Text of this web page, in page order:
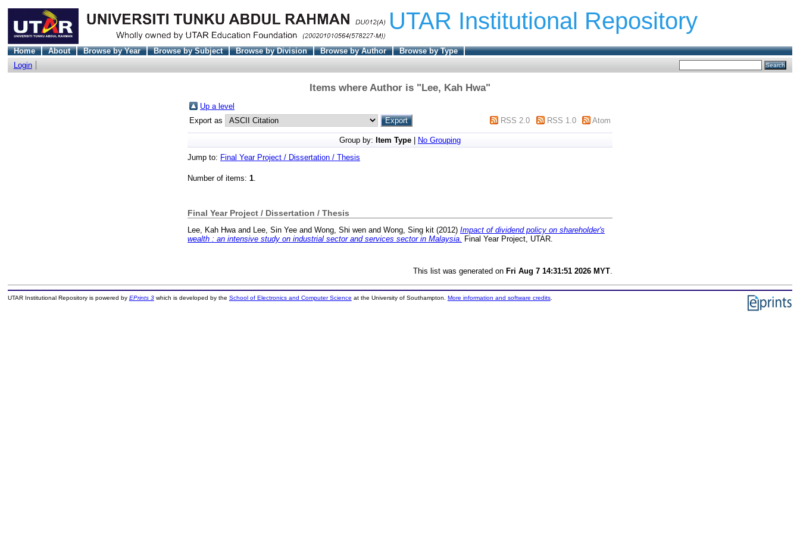
UTAR Institutional Repository
Home About Browse by Year Browse by Subject Browse by Division Browse by Author
Browse by Type
Login
Items where Author is "Lee, Kah Hwa"
Up a level
Export as
RSS 2.0 RSS 1.0 Atom
Group by: Item Type
No Grouping
Jump to: Final Year Project / Dissertation / Thesis
Number of items: 1.
Final Year Project / Dissertation / Thesis
Lee, Kah Hwaand Lee, Sin Yee and Wong, Shi wen and Wong, Sing kit (2012) Impact of dividend policy on shareholder's
wealth : an intensive study on industrial sector and services sector in Malaysia. Final Year Project, UTAR.
This list was generated on Fri Aug 7 14:31:51 2026 MYT
UTAR Institutional Repository is powered by EPrints 3which is developed by the School of Electronics and Computer Science at the University of Southampton. More information and software credits.